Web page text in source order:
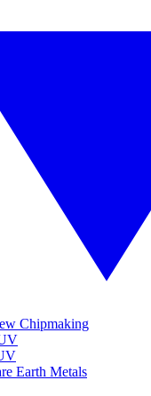
Chipmaking
Earth Metals